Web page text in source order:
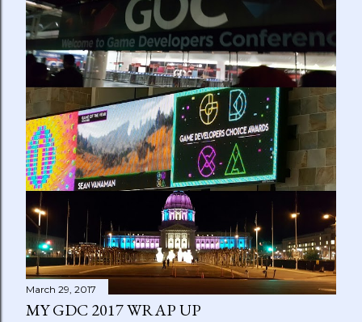
March 29, 2017
MY GDC 2017 WRAP UP